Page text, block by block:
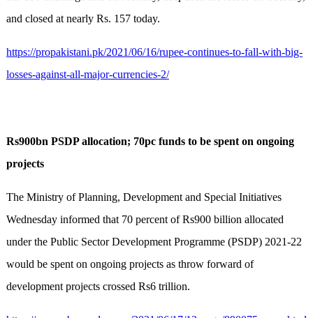
and closed at nearly Rs. 157 today.
https://propakistani.pk/2021/06/16/rupee-continues-to-fall-with-big-
losses-against-all-major-currencies-2/
Rs900bn PSDP allocation; 70pc funds to be spent on ongoing
projects
The Ministry of Planning, Development and Special Initiatives
Wednesday informed that 70 percent of Rs900 billion allocated
under the Public Sector Development Programme (PSDP) 2021-22
would be spent on ongoing projects as throw forward of
development projects crossed Rs6 trillion.